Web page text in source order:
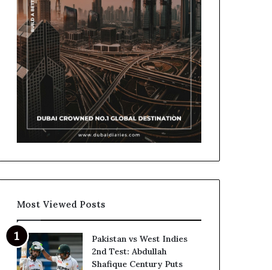
Most Viewed Posts
Pakistan vs West Indies
2nd Test: Abdullah
Shafique Century Puts